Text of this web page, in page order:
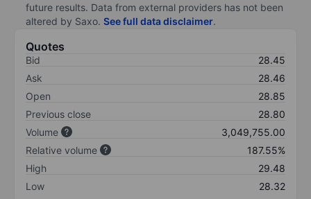
future results. Data from external providers has not been
altered by Saxo. See full data disclaimer.
Quotes
Bid
28.45
Ask
28.46
Open
28.85
Previous close
28.80
Volume
3,049,755.00
Relative volume
187.55%
High
29.48
Low
28.32